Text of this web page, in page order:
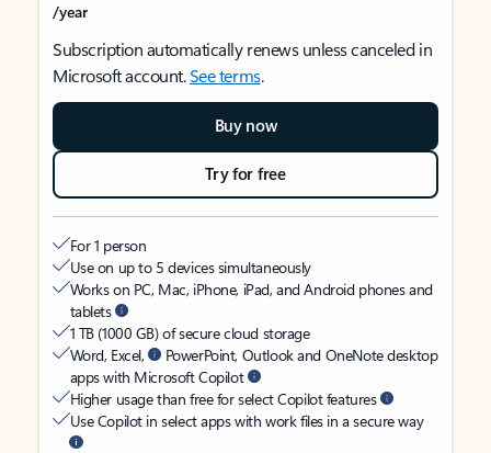
/year
Subscription automatically renews unless canceled in
Microsoft account.See terms.
Buy now
Try for free
For 1 person
Use on up to 5 devices simultaneously
Works on PC, Mac, iPhone, iPad, and Android phones and
tablets
1 TB (1000 GB) of secure cloud storage
Word, Excel,
PowerPoint, Outlook and OneNote desktop
apps with Microsoft Copilot
Higher usage than free for select Copilot features
Use Copilot in select apps with work files in a secure way